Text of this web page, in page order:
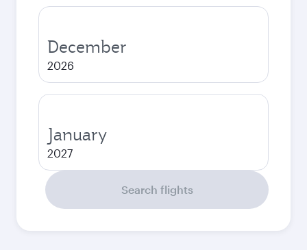
December
2026
January
2027
Search flights